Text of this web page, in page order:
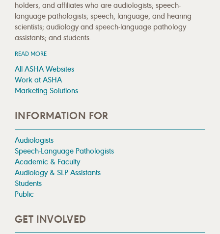
holders, and affiliates who are audiologists; speech-
language pathologists; speech, language, and hearing
scientists; audiology and speech-language pathology
assistants; and students.
READ MORE
All ASHA Websites
Work at ASHA
Marketing Solutions
INFORMATION FOR
Audiologists
Speech-Language Pathologists
Academic & Faculty
Audiology & SLP Assistants
Students
Public
GET INVOLVED